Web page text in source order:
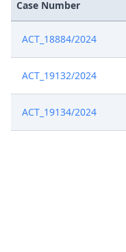
Case Number
ACT_18884/2024
ACT_19132/2024
ACT_19134/2024